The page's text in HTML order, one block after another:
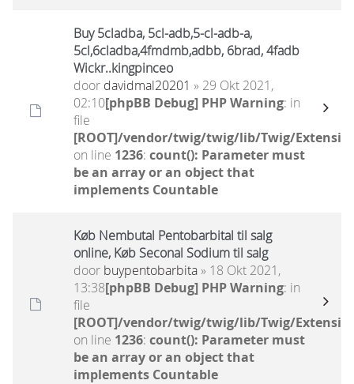
Buy 5cladba, 5cl-adb,5-cl-adb-a,
5cl,6cladba,4fmdmb,adbb, 6brad, 4fadb
Wickr..kingpinceo
door davidmal20201 » 29 Okt 2021,
02:10[phpBB Debug] PHP Warning: in
file
[ROOT]/vendor/twig/twig/lib/Twig/
on line 1236: count(): Parameter must
be an array or an object that
implements Countable
Køb Nembutal Pentobarbital til salg
online, Køb Seconal Sodium til salg
door buypentobarbita» 18 Okt 2021,
13:38[phpBB Debug] PHP Warning: in
file
[ROOT]/vendor/twig/twig/lib/Twig/
on line 1236: count(): Parameter must
be an array or an object that
implements Countable